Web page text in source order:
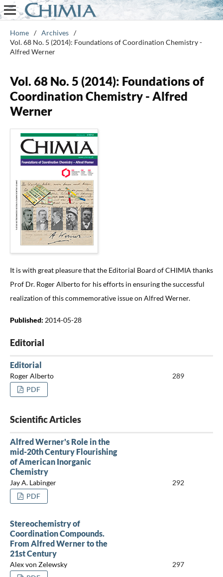
Home / Archives /
Vol. 68 No. 5 (2014): Foundations of Coordination Chemistry -
Alfred Werner
Vol. 68 No. 5 (2014): Foundations of
Coordination Chemistry - Alfred
Werner
It is with great pleasure that the Editorial Board of CHIMIA thanks
Prof Dr. Roger Alberto for his efforts in ensuring the successful
realization of this commemorative issue on Alfred Werner.
Published: 2014-05-28
Editorial
Editorial
Roger Alberto
289
PDF
Scientific Articles
Alfred Werner's Role in the
mid-20th Century Flourishing
of American Inorganic
Chemistry
Jay A. Labinger
292
PDF
Stereochemistry of
Coordination Compounds.
From Alfred Werner to the
21st Century
Alex von Zelewsky
297